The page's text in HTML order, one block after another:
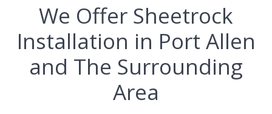
We Offer Sheetrock
Installation in Port Allen
and The Surrounding
Area